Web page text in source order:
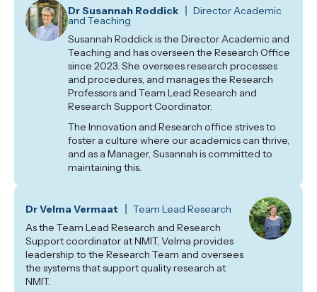
Dr Susannah Roddick Director Academic
and Teaching
Susannah Roddick is the Director Academic and
Teaching and has overseen the Research Office
since 2023. She oversees research processes
and procedures, and manages the Research
Professors and Team Lead Research and
Research Support Coordinator.
The Innovation and Research office strives to
foster a culture where our academics can thrive,
and as a Manager, Susannah is committed to
maintaining this.
Dr Velma Vermaat
Team Lead Research
As the Team Lead Research and Research
Support coordinator at NMIT, Velma provides
leadership to the Research Team and oversees
the systems that support quality research at
NMIT.